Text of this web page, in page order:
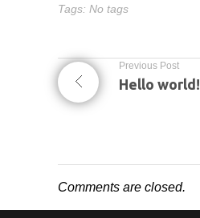
Tags: No tags
Previous Post
Hello world!
Comments are closed.